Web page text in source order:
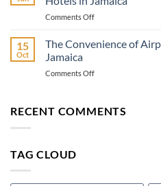
Montego
Bay
Ground
Comments Offon
Transportation
Bay
Hotels
15
Oct
The Convenience of
Jamaica
Comments Offon
of
RECENT COMMENTS
TAG CLOUD